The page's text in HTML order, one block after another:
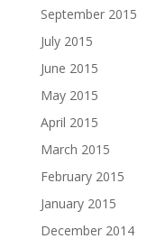
September 2015
July 2015
June 2015
May 2015
April 2015
March 2015
February 2015
January 2015
December 2014